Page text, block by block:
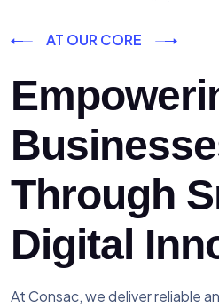
AT OUR CORE
Through
Digital
At Consac, we deliver reliable